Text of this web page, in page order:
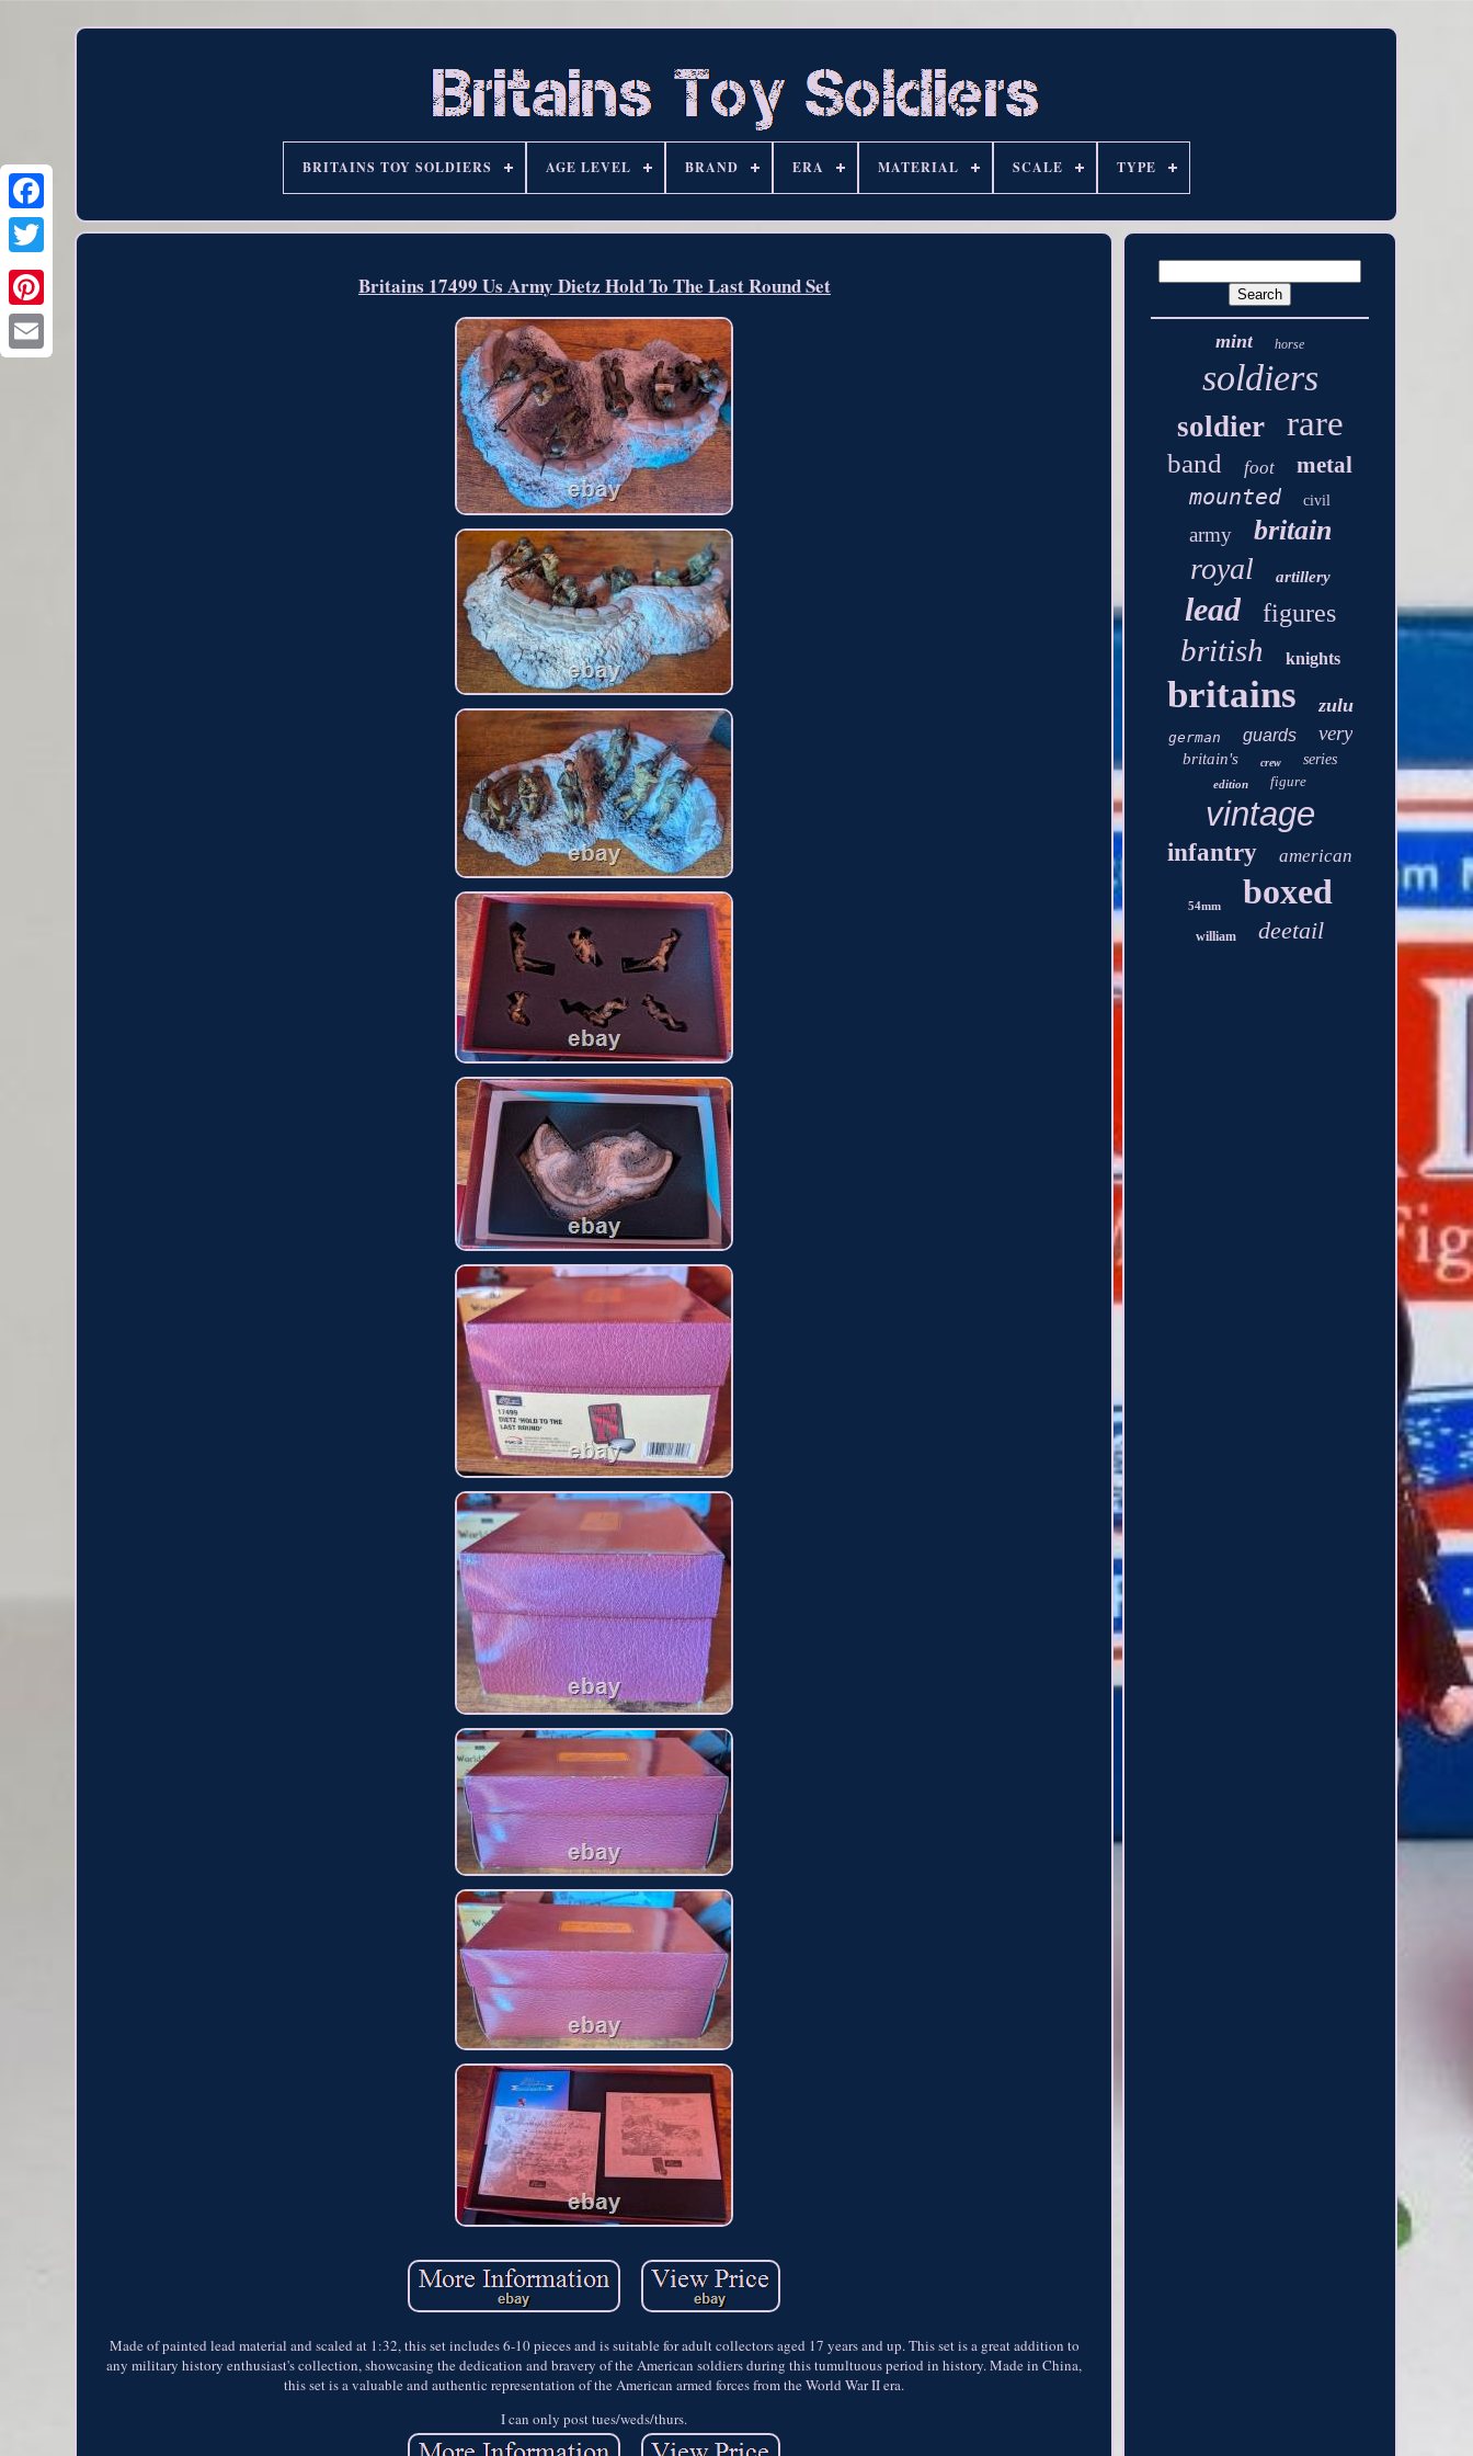
BRITAINS TOY SOLDIERS AGE LEVEL BRAND ERA MATERIAL SCALE TYPE
Britains 17499 Us Army Dietz Hold To The Last Round Set
Made of painted lead material and scaled at 1:32, this set includes 6-10 pieces and is suitable for adult collectors aged 17 years and up. This set is a great addition to
any military history enthusiast's collection, showcasing the dedication and bravery of the American soldiers during this tumultuous period in history. Made in China,
this set is a valuable and authentic representation of the American armed forces from the World War II era.
I can only post tues/weds/thurs.
mint horse
soldiers
soldier rare
band foot
metal
mounted
civil
army britain
royal artillery
lead figures
british knights
britains zulu
german guards very
britain's crew series
edition figure
vintage
infantry american
54mm boxed
william deetail